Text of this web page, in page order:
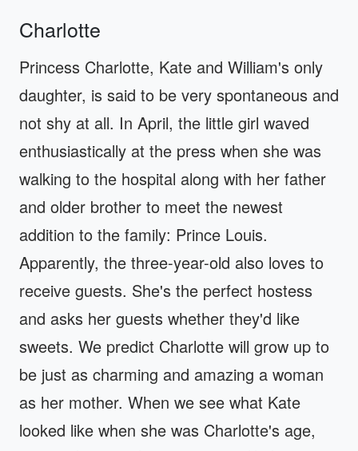
Charlotte
Princess Charlotte, Kate and William's only
daughter, is said to be very spontaneous and
not shy at all. In April, the little girl waved
enthusiastically at the press when she was
walking to the hospital along with her father
and older brother to meet the newest
addition to the family: Prince Louis.
Apparently, the three-year-old also loves to
receive guests. She's the perfect hostess
and asks her guests whether they'd like
sweets. We predict Charlotte will grow up to
be just as charming and amazing a woman
as her mother. When we see what Kate
looked like when she was Charlotte's age,